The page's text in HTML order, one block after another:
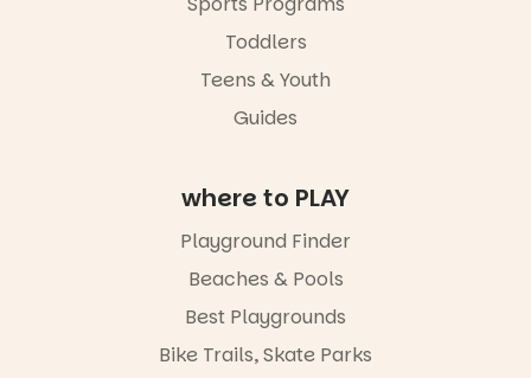
Toddlers
Teens & Youth
Guides
where to PLAY
Playground Finder
Beaches & Pools
Best Playgrounds
Bike Trails, Skate Parks